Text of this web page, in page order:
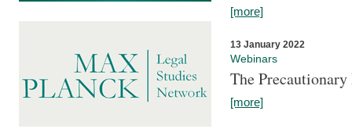
[more]
13 January 2022
Webinars
The
[more]